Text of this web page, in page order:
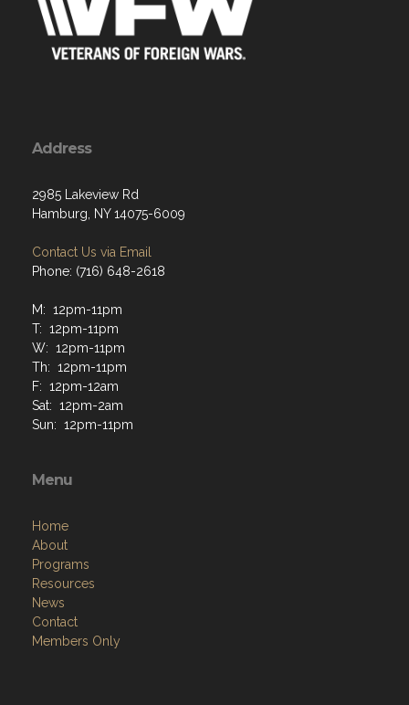
Address
2985 Lakeview Rd
Hamburg, NY 14075-6009
Contact Us via Email
Phone: (716) 648-2618
M: 12pm-11pm
T: 12pm-11pm
W: 12pm-11pm
Th: 12pm-11pm
F: 12pm-12am
Sat: 12pm-2am
Sun: 12pm-11pm
Menu
Home
About
Programs
Resources
News
Contact
Members Only